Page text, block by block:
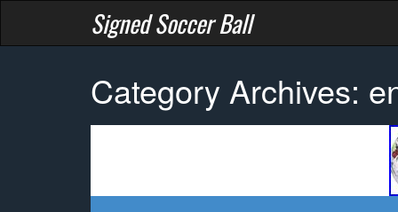
Signed Soccer Ball
Category Archives: